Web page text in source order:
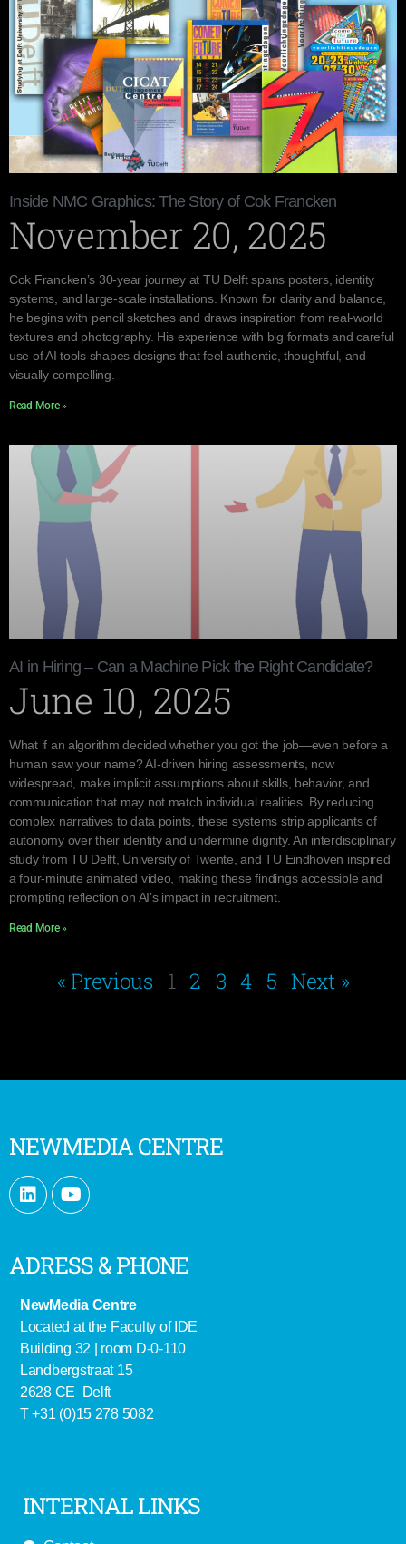
Inside NMC Graphics: The Story of Cok Francken
November 20, 2025
Cok Francken’s 30-year journey at TU Delft spans posters, identity
systems, and large-scale installations. Known for clarity and balance,
he begins with pencil sketches and draws inspiration from real-world
textures and photography. His experience with big formats and careful
use of AI tools shapes designs that feel authentic, thoughtful, and
visually compelling.
Read More »
AI in Hiring – Can a Machine Pick the Right Candidate?
June 10, 2025
What if an algorithm decided whether you got the job—even before a
human saw your name? AI-driven hiring assessments, now
widespread, make implicit assumptions about skills, behavior, and
communication that may not match individual realities. By reducing
complex narratives to data points, these systems strip applicants of
autonomy over their identity and undermine dignity. An interdisciplinary
study from TU Delft, University of Twente, and TU Eindhoven inspired
a four-minute animated video, making these findings accessible and
prompting reflection on AI’s impact in recruitment.
Read More »
« Previous 1 2 3 4 5 Next »
NEWMEDIA CENTRE
ADRESS & PHONE
NewMedia Centre
Located at the Faculty of IDE
Building 32 | room D-0-110
Landbergstraat 15
2628 CE Delft
T +31 (0)15 278 5082
INTERNAL LINKS